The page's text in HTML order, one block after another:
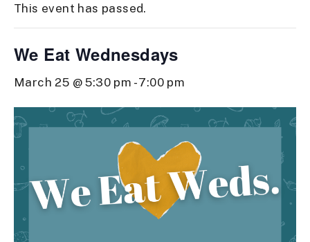
This event has passed.
We Eat Wednesdays
March 25 @ 5:30 pm -7:00 pm